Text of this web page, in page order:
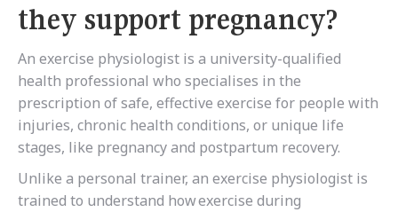
they support pregnancy?
An exercise physiologist is a university-qualified
health professional who specialises in the
prescription of safe, effective exercise for people with
injuries, chronic health conditions, or unique life
stages, like pregnancy and postpartum recovery.
Unlike a personal trainer, an exercise physiologist is
trained to understand how exercise during